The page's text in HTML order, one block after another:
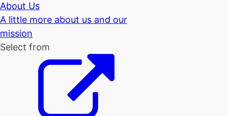
About Us
A little more about us and our
mission
Select from